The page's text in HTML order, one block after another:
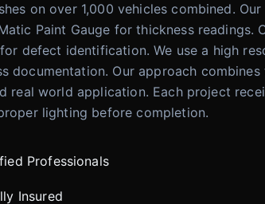
on over 1,000 vehicles combined.
Paint Gauge for thickness readings.
defect identification. We use a high
documentation. Our approach
real world application. Each project
lighting before completion.
Professionals
Insured